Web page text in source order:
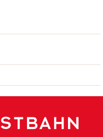
6 km, ski lift, chair
known ski regions
Planetenlehrpfad